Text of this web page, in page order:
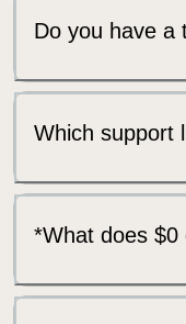
Do you have a
Which support
*What does $0